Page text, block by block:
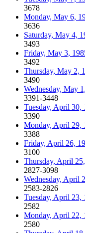
3678
Monday, May 6,
3636
Saturday, May 4,
3493
Friday, May 3,
3492
Thursday, May 2,
3490
Wednesday, May
3391-3448
Tuesday, April 30,
3390
Monday, April 29,
3388
Friday, April 26,
3100
Thursday, April
2827-3098
Wednesday, April
2583-2826
Tuesday, April 23,
2582
Monday, April 22,
2580